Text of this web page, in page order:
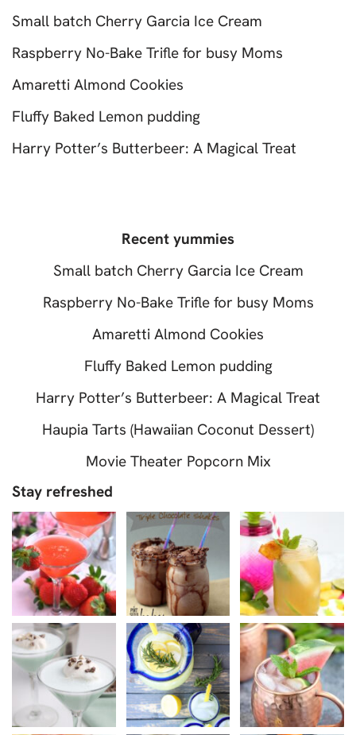
Small batch Cherry Garcia Ice Cream
Raspberry No-Bake Trifle for busy Moms
Amaretti Almond Cookies
Fluffy Baked Lemon pudding
Harry Potter’s Butterbeer: A Magical Treat
Recent yummies
Small batch Cherry Garcia Ice Cream
Raspberry No-Bake Trifle for busy Moms
Amaretti Almond Cookies
Fluffy Baked Lemon pudding
Harry Potter’s Butterbeer: A Magical Treat
Haupia Tarts (Hawaiian Coconut Dessert)
Movie Theater Popcorn Mix
Stay refreshed